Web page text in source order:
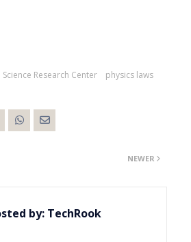
Research Center
physics laws
NEWER
by: TechRook